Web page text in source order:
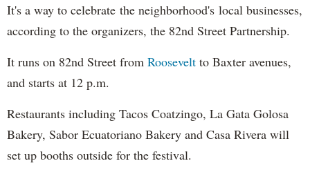
It's a way to celebrate the neighborhood's local businesses,
according to the organizers, the 82nd Street Partnership.
It runs on 82nd Street from Roosevelt to Baxter avenues,
and starts at 12 p.m.
Restaurants including Tacos Coatzingo, La Gata Golosa
Bakery, Sabor Ecuatoriano Bakery and Casa Rivera will
set up booths outside for the festival.